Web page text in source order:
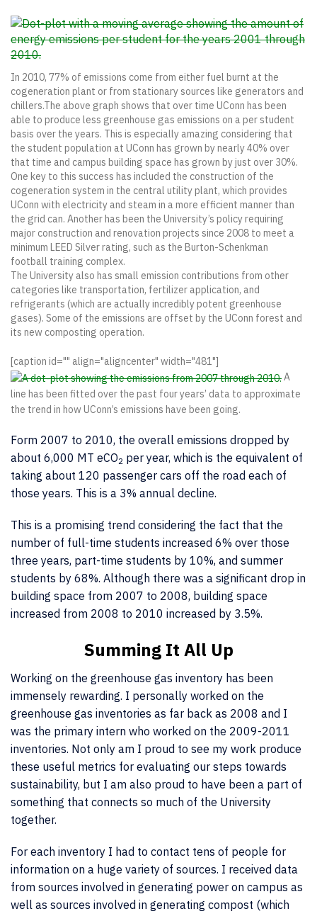
In 2010, 77% of emissions come from either fuel burnt at the
cogeneration plant or from stationary sources like generators and
chillers.The above graph shows that over time UConn has been
able to produce less greenhouse gas emissions on a per student
basis over the years. This is especially amazing considering that
the student population at UConn has grown by nearly 40% over
that time and campus building space has grown by just over 30%.
One key to this success has included the construction of the
cogeneration system in the central utility plant, which provides
UConn with electricity and steam in a more efficient manner than
the grid can. Another has been the University’s policy requiring
major construction and renovation projects since 2008 to meet a
minimum LEED Silver rating, such as the Burton-Schenkman
football training complex.
The University also has small emission contributions from other
categories like transportation, fertilizer application, and
refrigerants (which are actually incredibly potent greenhouse
gases). Some of the emissions are offset by the UConn forest and
its new composting operation.
[caption id="" align="aligncenter" width="481"]
A
line has been fitted over the past four years’ data to approximate
the trend in how UConn’s emissions have been going.
Form 2007 to 2010, the overall emissions dropped by
about 6,000 MT eCO2 per year, which is the equivalent of
taking about 120 passenger cars off the road each of
those years. This is a 3% annual decline.
This is a promising trend considering the fact that the
number of full-time students increased 6% over those
three years, part-time students by 10%, and summer
students by 68%. Although there was a significant drop in
building space from 2007 to 2008, building space
increased from 2008 to 2010 increased by 3.5%.
Summing It All Up
Working on the greenhouse gas inventory has been
immensely rewarding. I personally worked on the
greenhouse gas inventories as far back as 2008 and I
was the primary intern who worked on the 2009-2011
inventories. Not only am I proud to see my work produce
these useful metrics for evaluating our steps towards
sustainability, but I am also proud to have been a part of
something that connects so much of the University
together.
For each inventory I had to contact tens of people for
information on a huge variety of sources. I received data
from sources involved in generating power on campus as
well as sources involved in generating compost (which